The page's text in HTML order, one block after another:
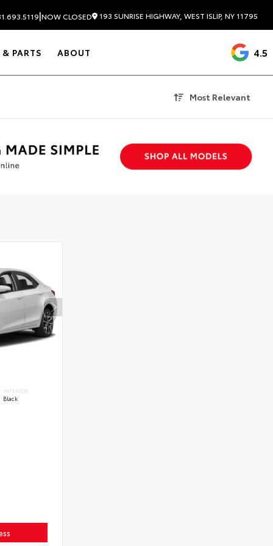
|NOW CLOSED 193 SUNRISE HIGHWAY, WEST ISLIP, NY 11795
& PARTS ABOUT 4.5
Most Relevant
INTERIOR
Black